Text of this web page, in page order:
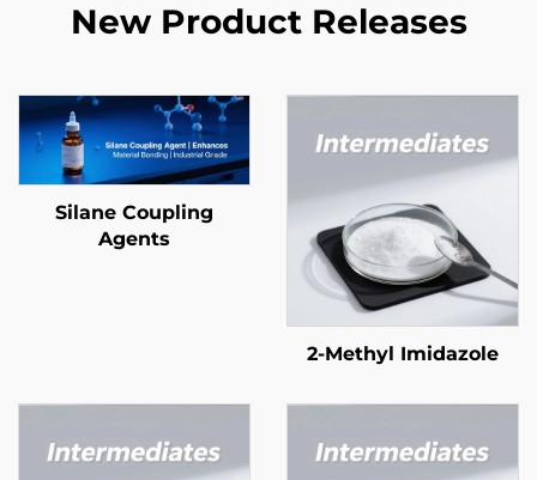
New Product Releases
Silane Coupling
Agents
2-Methyl Imidazole